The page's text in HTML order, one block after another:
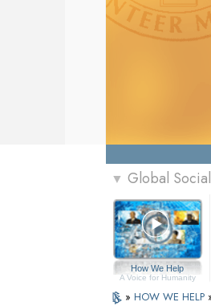
▼ Global
How We Help
A Voice for Humanity
» HOW WE HELP